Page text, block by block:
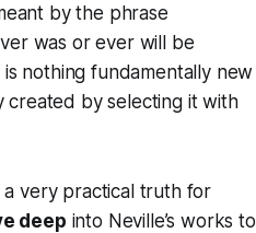
by the phrase
was or ever will be
is nothing fundamentally new
by selecting it with
a very practical truth for
deep into Neville’s works to